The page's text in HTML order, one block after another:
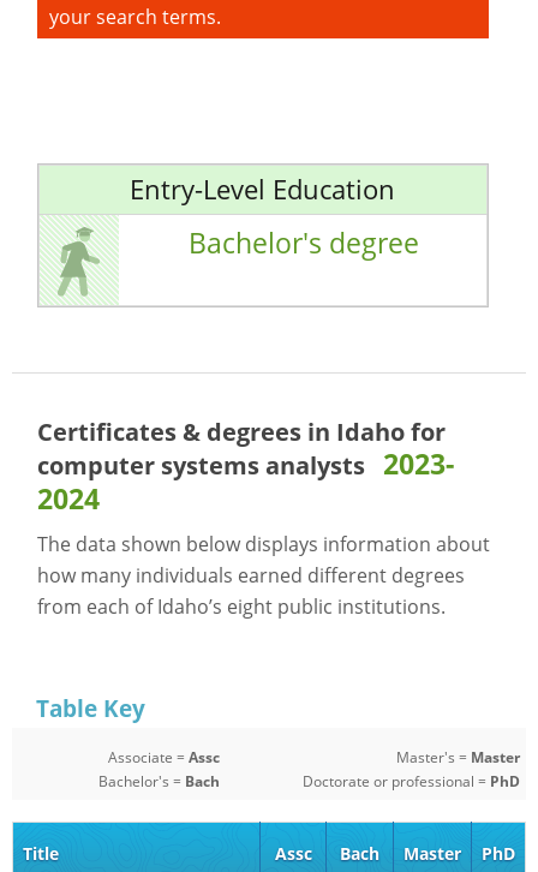
your search terms.
Entry-Level Education
Bachelor's degree
Certificates & degrees in Idaho for
computer systems analysts 2023-
2024
The data shown below displays information about
how many individuals earned different degrees
from each of Idaho’s eight public institutions.
Table Key
Associate =Assc
Bachelor's = Bach
Master's = Master
Doctorate or professional = PhD
Title Assc Bach Master PhD